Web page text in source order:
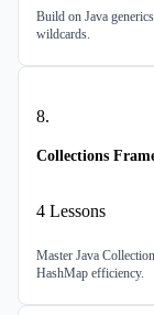
Build on Java
wildcards.
8.
Collections
4 Lessons
Master Java
HashMap efficiency.